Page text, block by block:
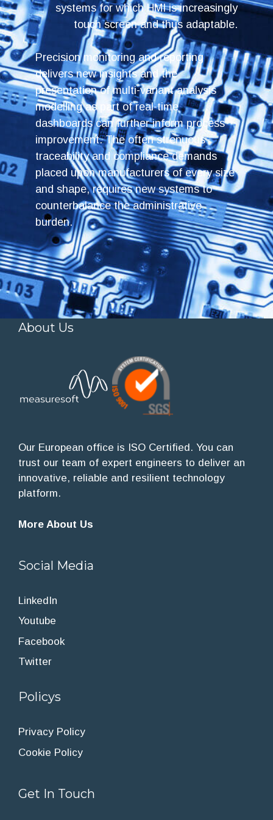
systems for which HMI is increasingly
touch screen and thus adaptable.
Precision monitoring and reporting
delivers new insights and the
presentation of multi-variant analysis
modelling as part of real-time
dashboards can further inform process
improvement. The often strenuous
traceability and compliance demands
placed upon manufacturers of every size
and shape, requires new systems to
counterbalance the administrative
burden.
About Us
Our European office is ISO Certified. You can
trust our team of expert engineers to deliver an
innovative, reliable and resilient technology
platform.
More About Us
Social Media
LinkedIn
Youtube
Facebook
Twitter
Policys
Privacy Policy
Cookie Policy
Get In Touch